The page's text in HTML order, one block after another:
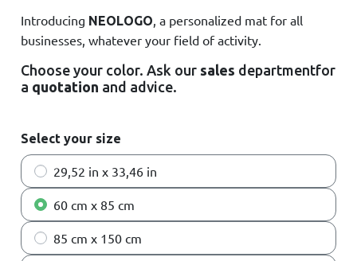
Introducing NEOLOGO, a personalized mat for all
businesses, whatever your field of activity.
Choose your color. Ask our sales departmentfor
a quotation and advice.
Select your size
29,52 in x 33,46 in
60 cm x 85 cm
85 cm x 150 cm